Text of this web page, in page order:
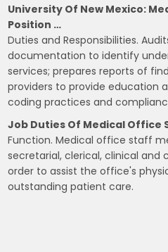
University Of New Mexico:
Position …
Duties and Responsibilities.
documentation to identify
services; prepares reports of
providers to provide education
coding practices and
Job Duties Of Medical Office
Function. Medical office staff
secretarial, clerical, clinical
order to assist the office's
outstanding patient care.